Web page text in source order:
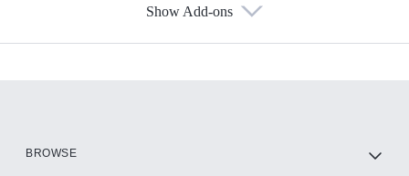
Show Add-ons
BROWSE